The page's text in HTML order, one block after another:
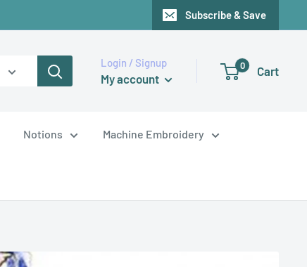
Subscribe & Save
Login / Signup
My account
0 Cart
Notions Machine Embroidery